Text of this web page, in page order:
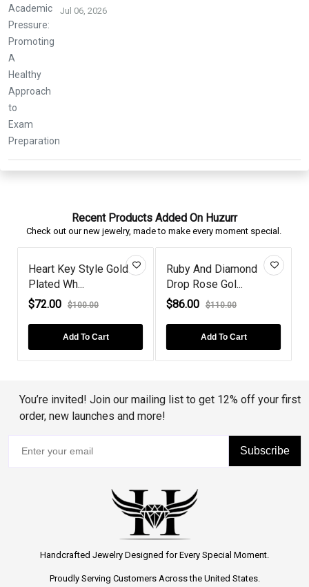
Jul 06, 2026
Recent Products Added On Huzurr
Check out our new jewelry, made to make every moment special.
Heart Key Style Gold
Plated Wh...
$72.00
$100.00
Add To Cart
Ruby And Diamond
Drop Rose Gol...
$86.00
$110.00
Add To Cart
You’re invited! Join our mailing list to get 12% off your first
order, new launches and more!
Subscribe
Handcrafted Jewelry Designed for Every Special Moment.
Proudly Serving Customers Across the United States.